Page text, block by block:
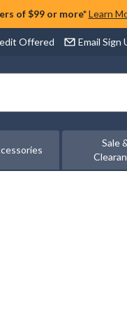
of $99 or more* Learn
Offered Email Sign
Sale